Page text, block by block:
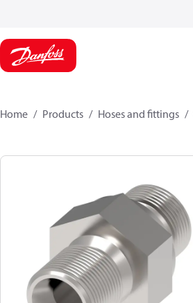
Home Products Hoses and fittings